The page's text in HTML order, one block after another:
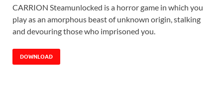
CARRION Steamunlocked is a horror game in which you
play as an amorphous beast of unknown origin, stalking
and devouring those who imprisoned you.
DOWNLOAD